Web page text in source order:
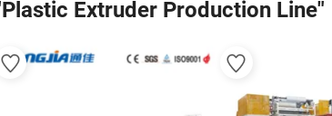
Extruder Production Line"